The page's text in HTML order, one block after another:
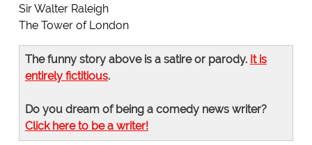
Sir Walter Raleigh
The Tower of London
The funny story above is a satire or parody. It is
entirely fictitious.
Do you dream of being a comedy news writer?
Click here to be a writer!